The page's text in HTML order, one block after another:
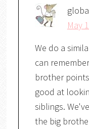
May
We do a
can
brother
good at
siblings.
the big